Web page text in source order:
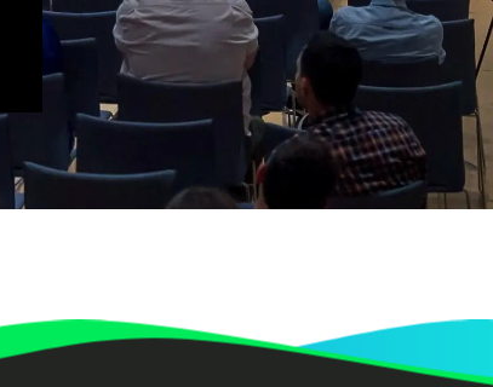
Discussion – How to make an
organisation climate neutral | QED
Dr. Roland Geres Luka Gauta
How to make an organisation
climate neutral | QED 2023
Dr. Roland Geres
Neven Vrček
Vjekoslav Jadrešić
Joachim Gucker